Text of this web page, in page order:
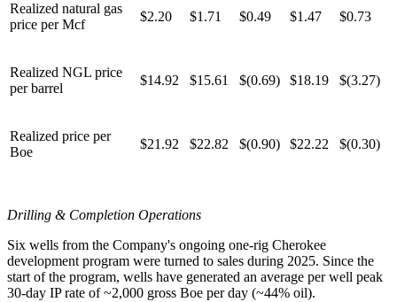
Realized natural gas
price per Mcf
$2.20 $1.71 $0.49 $1.47 $0.73
Realized NGL price
per barrel
$14.92 $15.61 $(0.69) $18.19 $(3.27)
Realized price per
Boe
$21.92 $22.82 $(0.90) $22.22 $(0.30)
Drilling & Completion Operations
Six wells from the Company's ongoing one-rig Cherokee
development program were turned to sales during 2025. Since the
start of the program, wells have generated an average per well peak
30-day IP rate of ~2,000 gross Boe per day (~44% oil).